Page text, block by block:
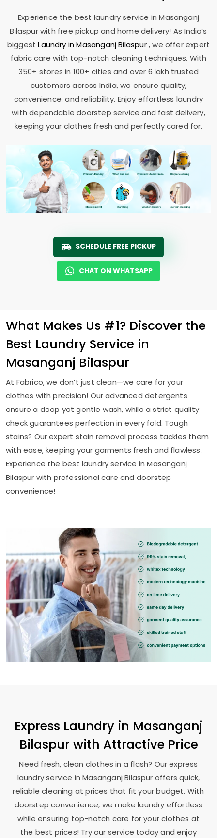
Experience the best laundry service inMasanganj
Bilaspurwith free pickup and home delivery! As India’s
biggestLaundry inMasanganj Bilaspur, we offer expert
fabric care with top-notch cleaning techniques. With
350+ stores in 100+ cities and over 6 lakh trusted
customers across India, we ensure quality,
convenience, and reliability. Enjoy effortless laundry
with dependable doorstep service and fast delivery,
keeping your clothes fresh and perfectly cared for.
SCHEDULE FREE PICKUP
CHAT ON WHATSAPP
What Makes Us #1? Discover the
Best Laundry Service in
Masanganj Bilaspur
At Fabrico, we don’t just clean—we care for your
clothes with precision! Our advanced detergents
ensure a deep yet gentle wash, while a strict quality
check guarantees perfection in every fold. Tough
stains? Our expert stain removal process tackles them
with ease, keeping your garments fresh and flawless.
Experience the best laundry service inMasanganj
Bilaspur with professional care and doorstep
convenience!
Express Laundry in Masanganj
Bilaspur with Attractive Price
Need fresh, clean clothes in a flash? Our express
laundry service inMasanganj Bilaspur offers quick,
reliable cleaning at prices that fit your budget. With
doorstep convenience, we make laundry effortless
while ensuring top-notch care for your clothes at
the best prices! Try our service today and enjoy